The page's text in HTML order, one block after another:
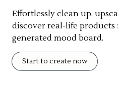
Effortlessly clean up,
discover real-life
generated mood board.
Start to create now